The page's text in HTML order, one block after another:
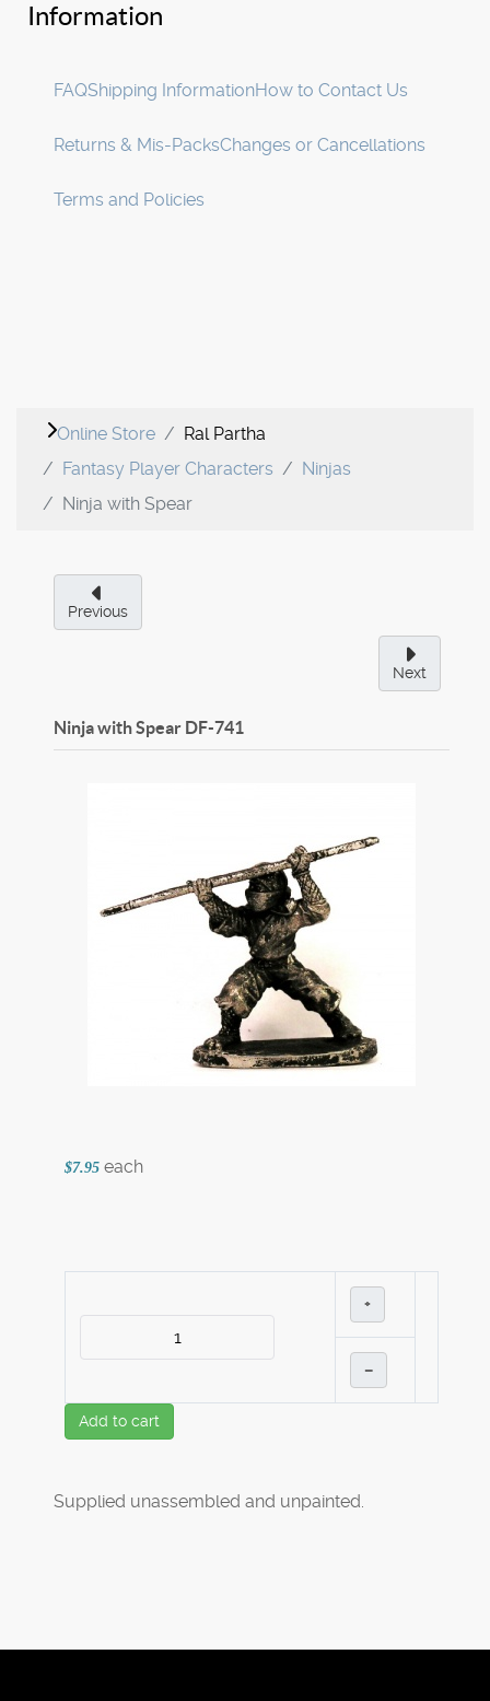
Information
FAQShipping InformationHow to Contact Us
Returns & Mis-PacksChanges or Cancellations
Terms and Policies
Online Store
Ral Partha
Fantasy Player Characters
Ninjas
Ninja with Spear
Previous
Next
Ninja with Spear DF-741
$7.95 each
+
–
Add to cart
Supplied unassembled and unpainted.